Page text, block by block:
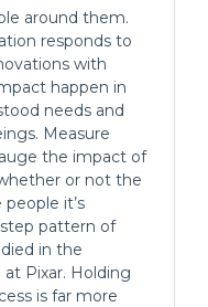
around them.
responds to
with
happen in
needs and
Measure
the impact of
or not the
it’s
pattern of
in the
Pixar. Holding
is far more